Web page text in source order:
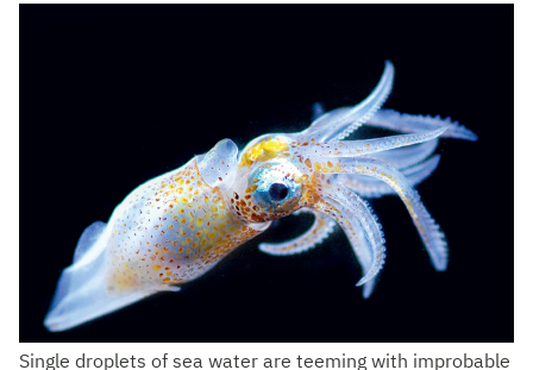
Single droplets of sea water are teeming with improbable